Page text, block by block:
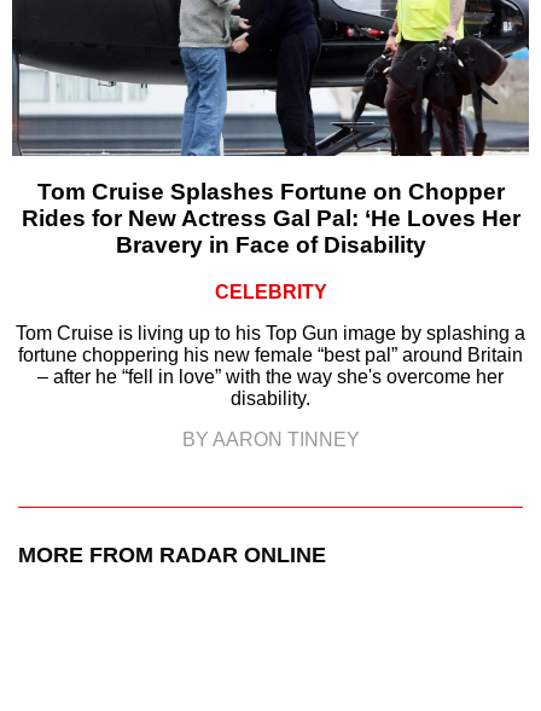
Tom Cruise Splashes Fortune on Chopper
Rides for New Actress Gal Pal: ‘He Loves Her
Bravery in Face of Disability
CELEBRITY
Tom Cruise is living up to his Top Gun image by splashing a
fortune choppering his new female “best pal” around Britain
– after he “fell in love” with the way she's overcome her
disability.
BY AARON TINNEY
MORE FROM RADAR ONLINE